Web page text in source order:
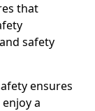
that
safety
ensures
a